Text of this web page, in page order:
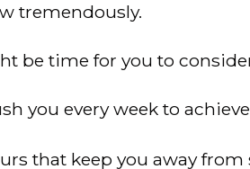
tremendously.
be time for you to
you every week to
that keep you away from